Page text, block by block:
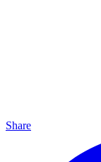
Share